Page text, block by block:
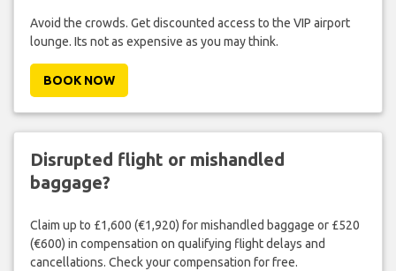
Avoid the crowds. Get discounted access to the VIP airport
lounge. Its not as expensive as you may think.
BOOK NOW
Disrupted flight or mishandled
baggage?
Claim up to £1,600 (€1,920) for mishandled baggage or £520
(€600) in compensation on qualifying flight delays and
cancellations. Check your compensation for free.